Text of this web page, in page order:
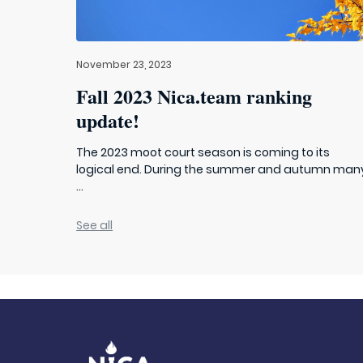
November 23, 2023
Fall 2023 Nica.team ranking
update!
The 2023 moot court season is coming to its
logical end. During the summer and autumn
...
See all